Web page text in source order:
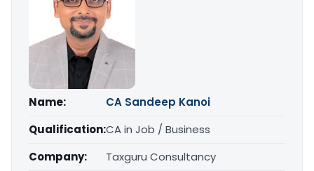
Name:
CA Sandeep Kanoi
Qualification:CA in Job / Business
Company:
Taxguru Consultancy